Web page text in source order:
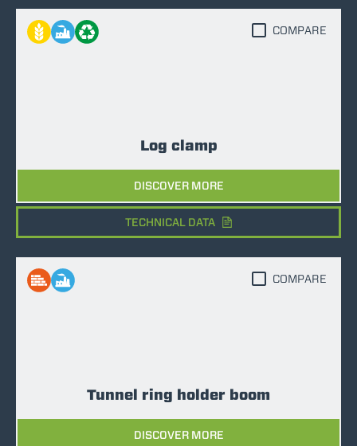
Log clamp
DISCOVER MORE
COMPARE
TECHNICAL DATA
Tunnel ring holder boom
DISCOVER MORE
COMPARE